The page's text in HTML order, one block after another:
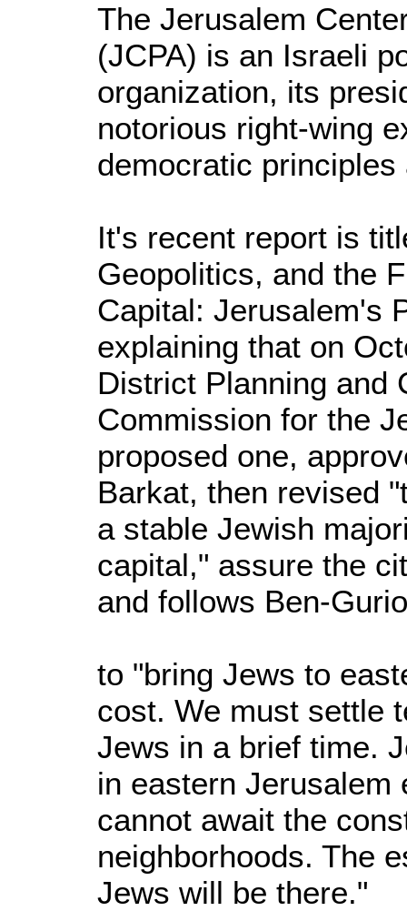
The Jerusalem
(JCPA) is an Israeli
organization, its
notorious right-wing
democratic
It's recent report is
Geopolitics, and the
Capital: Jerusalem's
explaining that on
District Planning and
Commission for the
proposed one,
Barkat, then revised
a stable Jewish
capital," assure the
and follows Ben-
to "bring Jews to
cost. We must settle
Jews in a brief time.
in eastern Jerusalem
cannot await the
neighborhoods. The
Jews will be there."